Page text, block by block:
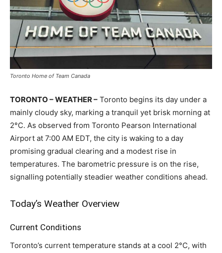
Toronto Home of Team Canada
TORONTO – WEATHER – Toronto begins its day under a
mainly cloudy sky, marking a tranquil yet brisk morning at
2°C. As observed from Toronto Pearson International
Airport at 7:00 AM EDT, the city is waking to a day
promising gradual clearing and a modest rise in
temperatures. The barometric pressure is on the rise,
signalling potentially steadier weather conditions ahead.
Today’s Weather Overview
Current Conditions
Toronto’s current temperature stands at a cool 2°C, with